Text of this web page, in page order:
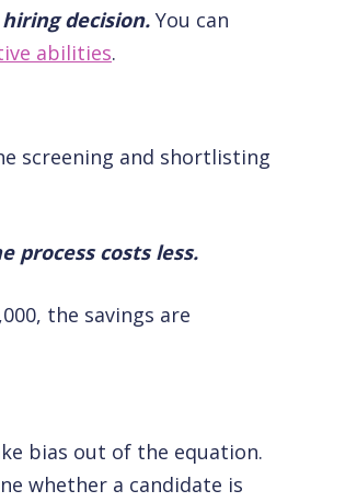
decision. You can
abilities.
screening and shortlisting
process costs less.
the savings are
bias out of the equation.
whether a candidate is